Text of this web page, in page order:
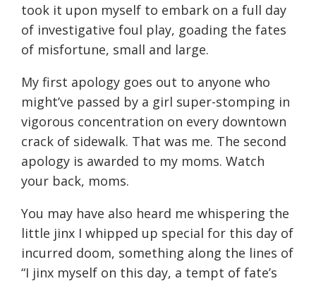
took it upon myself to embark on a full day
of investigative foul play, goading the fates
of misfortune, small and large.
My first apology goes out to anyone who
might’ve passed by a girl super-stomping in
vigorous concentration on every downtown
crack of sidewalk. That was me. The second
apology is awarded to my moms. Watch
your back, moms.
You may have also heard me whispering the
little jinx I whipped up special for this day of
incurred doom, something along the lines of
“I jinx myself on this day, a tempt of fate’s